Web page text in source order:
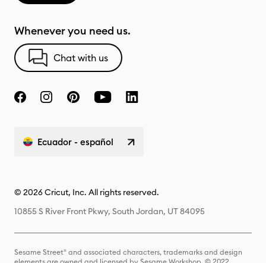
Whenever you need us.
Chat with us
Ecuador - español
© 2026 Cricut, Inc. All rights reserved.
10855 S River Front Pkwy, South Jordan, UT 84095
Sesame Street® and associated characters, trademarks and design